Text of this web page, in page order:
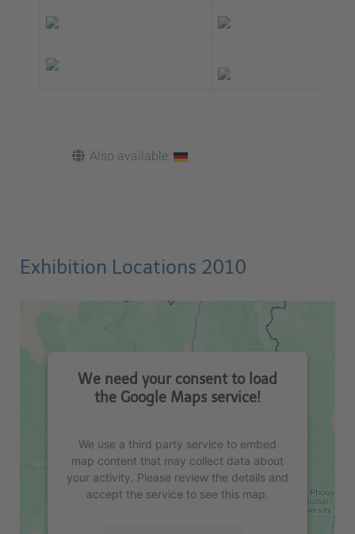
Also available:
Exhibition Locations 2010
We need your consent to load
the Google Maps service!
We use a third party service to embed
map content that may collect data about
your activity. Please review the details and
accept the service to see this map.